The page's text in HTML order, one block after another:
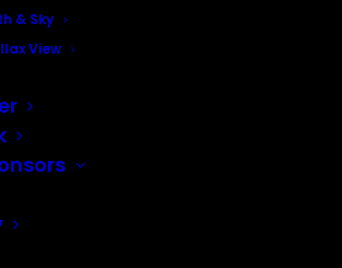
& Sky
View
Papers -
Agencies
Iran-Contra
Players